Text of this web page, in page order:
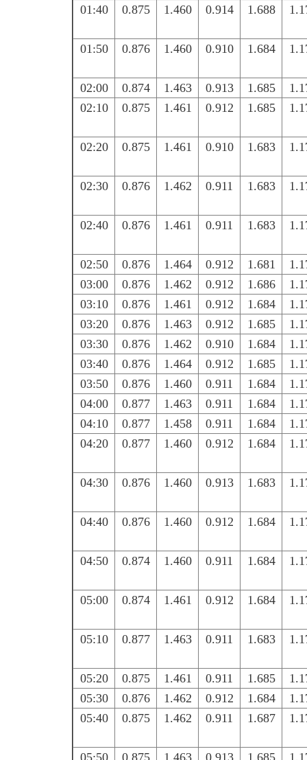
01:40 0.875 1.460 0.914 1.688
01:50 0.876 1.460 0.910 1.684
02:00 0.874 1.463 0.913 1.685
02:10
0.875 1.461 0.912 1.685
02:20 0.875 1.461 0.910 1.683
02:30 0.876 1.462 0.911 1.683
02:40 0.876 1.461 0.911 1.683
02:50 0.876 1.464 0.912 1.681
03:00
0.876 1.462 0.912 1.686
03:10
0.876 1.461 0.912 1.684
03:20
0.876 1.463 0.912 1.685
03:30
0.876 1.462 0.910 1.684
03:40
0.876 1.464 0.912 1.685
03:50
0.876 1.460 0.911 1.684
04:00
0.877 1.463 0.911 1.684
04:10
0.877 1.458 0.911 1.684
04:20
0.877 1.460 0.912 1.684
04:30 0.876 1.460 0.913 1.683
04:40 0.876 1.460 0.912 1.684
04:50 0.874 1.460 0.911 1.684
05:00 0.874 1.461 0.912 1.684
05:10 0.877 1.463 0.911 1.683
05:20 0.875 1.461 0.911 1.685
05:30
0.876 1.462 0.912 1.684
05:40
0.875 1.462 0.911 1.687
05:50 0.875 1.463 0.913 1.685